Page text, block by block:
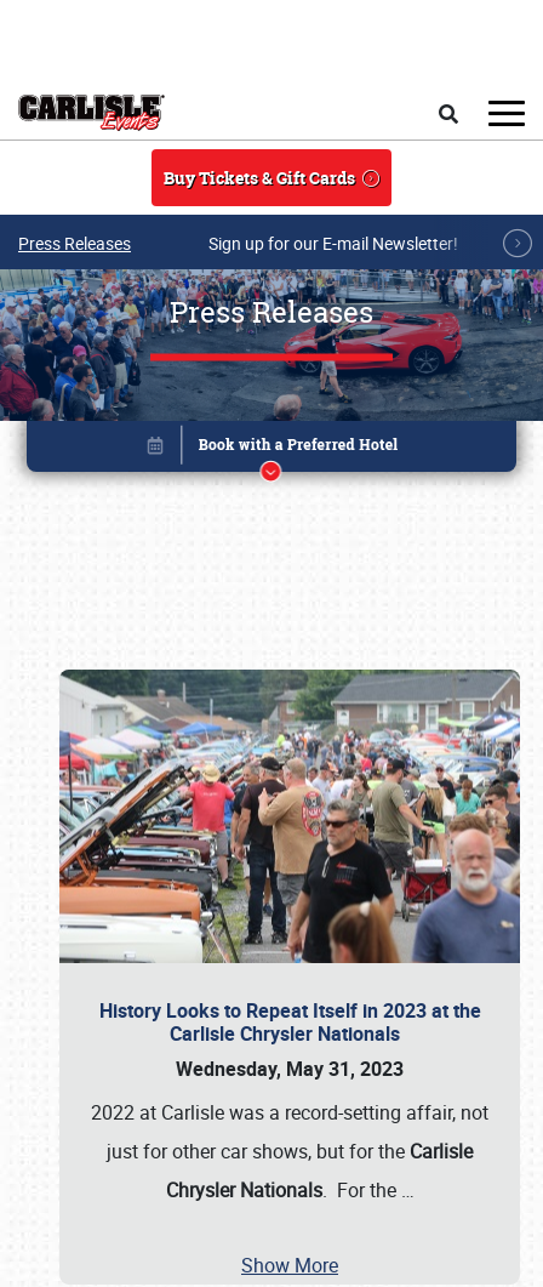
Buy Tickets & Gift Cards
Press Releases Sign up for our E-mail Newsletter!
Press Releases
History Looks to Repeat Itself in 2023 at the
Carlisle Chrysler Nationals
Wednesday, May 31, 2023
2022 at Carlisle was a record-setting affair, not
just for other car shows, but for the Carlisle
Chrysler Nationals. For the …
Show More
Book online or call (800) 216-1876